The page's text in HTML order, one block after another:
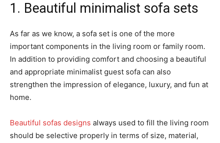
1. Beautiful minimalist sofa sets
As far as we know, a sofa set is one of the more
important components in the living room or family room.
In addition to providing comfort and choosing a beautiful
and appropriate minimalist guest sofa can also
strengthen the impression of elegance, luxury, and fun at
home.
Beautiful sofas designs always used to fill the living room
should be selective properly in terms of size, material,